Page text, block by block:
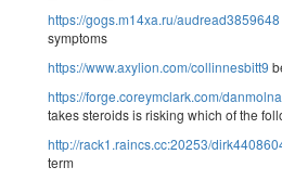
https://gogs.m14xa.ru/audread3859648
symptoms
https://www.axylion.com/collinnesbitt9
https://forge.coreymclark.com/
takes steroids is risking which of the
http://rack1.raincs.cc:20253/
term